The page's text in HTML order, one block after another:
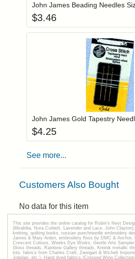
$3.46
Login to add
$4.25
See more...
Customers Also Bought
No data for this item
This site provides the onilne catalog for Robin's Nest
(Mirabilia, Nora Corbett, Lavender and Lace, John
knitting, quilting books, russian punchneedle embroidery
James & Mary Arden, embroidery floss by DMC & Anchor,
Crescent Colours, Weeks Dye Works, Gentle Arts
Gloss threads, Rainbow Gallery threads, Kreinik metallic
kits, fabrics from Charles Craft, Zweigart & Wichelt
Jobelan, etc.), Hand dyed fabrics (Crossed Wing